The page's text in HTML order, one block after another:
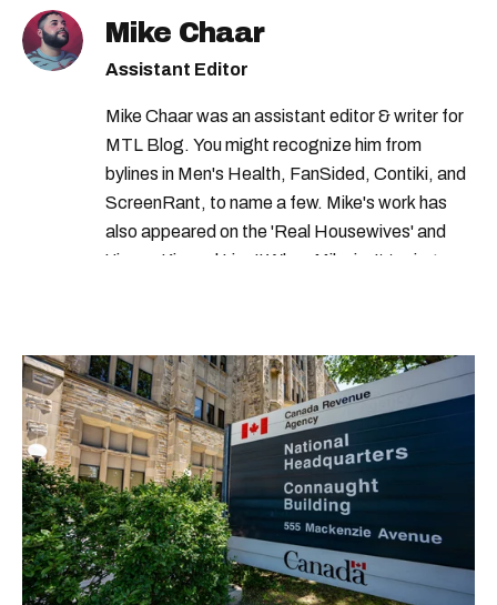
canadian food inspection agency recall
food recalls in canada
health canada advisory
food recall canada
quebec recall
consumer product recalls canada
food recall
consumer product recall
Mike Chaar
Assistant Editor
Mike Chaar was an assistant editor & writer for
MTL Blog. You might recognize him from
bylines in Men's Health, FanSided, Contiki, and
ScreenRant, to name a few. Mike's work has
also appeared on the 'Real Housewives' and
'Jimmy Kimmel Live!' When Mike isn't typing